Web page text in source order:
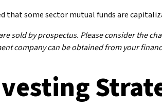
that some sector mutual funds are
sold by prospectus. Please consider the
company can be obtained from your